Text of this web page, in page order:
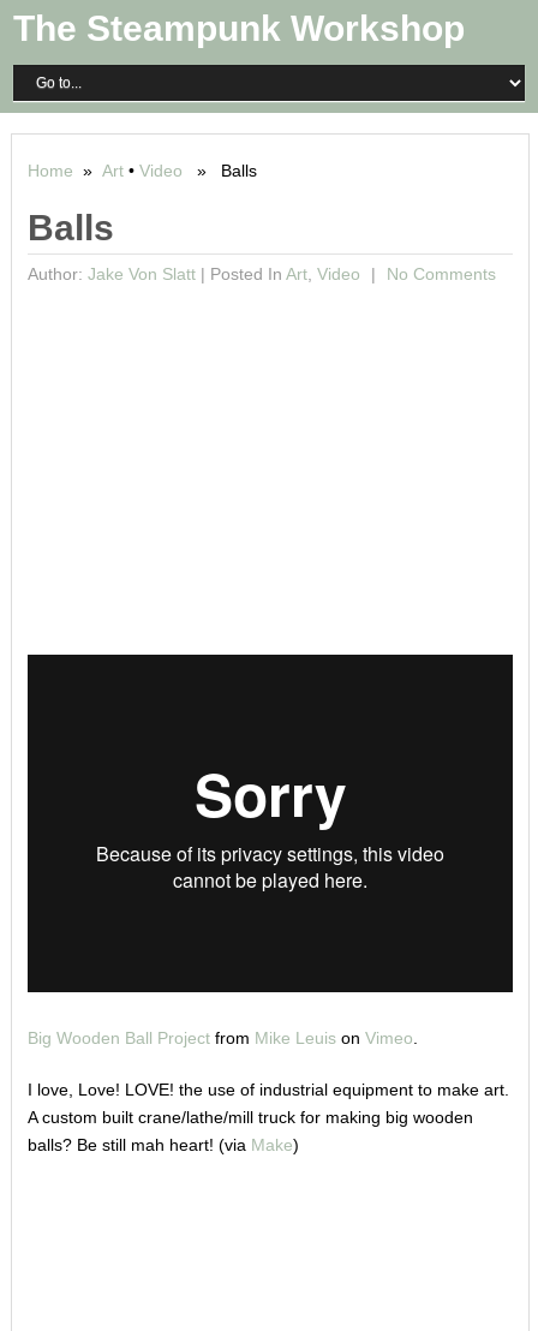
The Steampunk Workshop
Home » Art• Video » Balls
Balls
Author: Jake Von Slatt| Posted In Art, Video No Comments
Big Wooden Ball Projectfrom Mike Leuison Vimeo
I love, Love! LOVE! the use of industrial equipment to make art.
A custom built crane/lathe/mill truck for making big wooden
balls? Be still mah heart! (via Make)